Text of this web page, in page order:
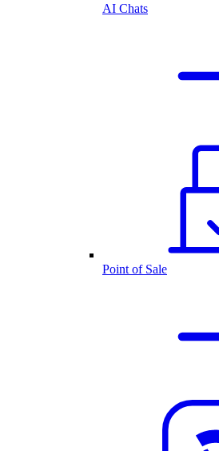
AI Chats
Point of Sale